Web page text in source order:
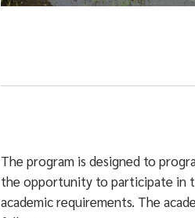
The program is designed to
the opportunity to participate in
academic requirements. The